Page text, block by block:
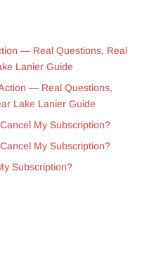
— Real Questions, Real
Lanier Guide
— Real Questions,
Lake Lanier Guide
My Subscription?
My Subscription?
Subscription?